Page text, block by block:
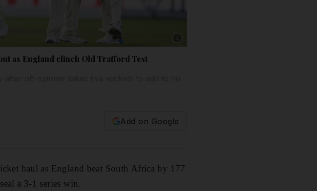
as England clinch Old Trafford Test
Add on Google
haul as England beat South Africa by 177
a 3-1 series win.